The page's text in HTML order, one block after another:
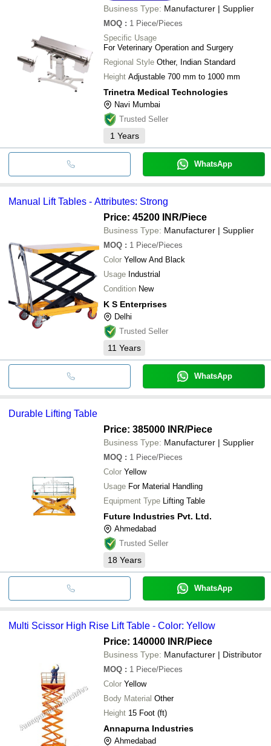
Mansha Ram Ji Industry
GARGI MHE SOLUTIONS
Business Type: Manufacturer | Supplier
MOQ : 1 Piece/Pieces
Specific Usage
For Veterinary Operation and Surgery
Regional Style Other, Indian Standard
Height Adjustable 700 mm to 1000 mm
Trinetra Medical Technologies
Navi Mumbai
Trusted Seller
1 Years
WhatsApp
Manual Lift Tables - Attributes: Strong
Price: 45200 INR/Piece
Business Type: Manufacturer | Supplier
MOQ : 1 Piece/Pieces
Color Yellow And Black
Usage Industrial
Condition New
K S Enterprises
Delhi
Trusted Seller
11 Years
WhatsApp
Durable Lifting Table
Price: 385000 INR/Piece
Business Type: Manufacturer | Supplier
MOQ : 1 Piece/Pieces
Color Yellow
Usage For Material Handling
Equipment Type Lifting Table
Future Industries Pvt. Ltd.
Ahmedabad
Trusted Seller
18 Years
WhatsApp
Multi Scissor High Rise Lift Table - Color: Yellow
Price: 140000 INR/Piece
Business Type: Manufacturer | Distributor
MOQ : 1 Piece/Pieces
Color Yellow
Body Material Other
Height 15 Foot (ft)
Annapurna Industries
Ahmedabad